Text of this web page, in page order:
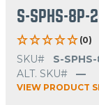
S-SPHS-8P-2
(0)
SKU#
S-
ALT. SKU#
—
VIEW PRODUCT